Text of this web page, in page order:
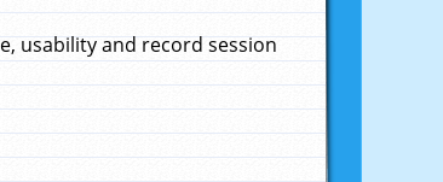
usability and record session